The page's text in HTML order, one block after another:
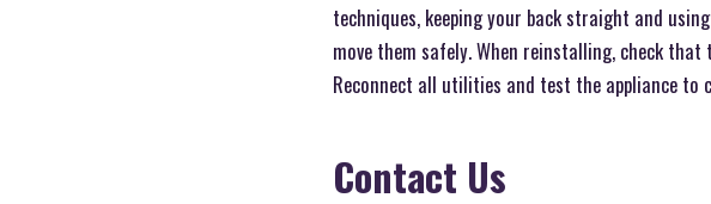
techniques, keeping your back straight and
move them safely. When reinstalling, check
Reconnect all utilities and test the appliance
Contact Us